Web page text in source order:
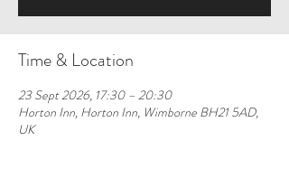
Time & Location
23 Sept 2026, 17:30 – 20:30
Horton Inn, Horton Inn, Wimborne BH21 5AD,
UK